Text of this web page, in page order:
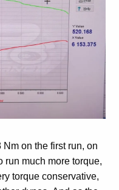
on the first run, on
run much more torque,
torque conservative,